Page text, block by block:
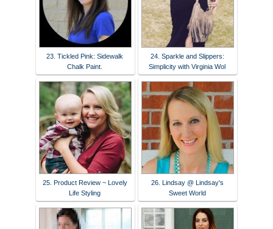
23. Tickled Pink: Sidewalk
Chalk Paint.
24. Sparkle and Slippers:
Simplicity with Virginia Wol
25. Product Review ~ Lovely
Life Styling
26. Lindsay @ Lindsay's
Sweet World